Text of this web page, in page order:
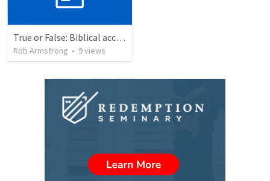
True or False: Biblical accounts of the physical (bodily) resurrection of Jesus are completely accurate. This event actually occurred.
Rob Armstrong • 9views